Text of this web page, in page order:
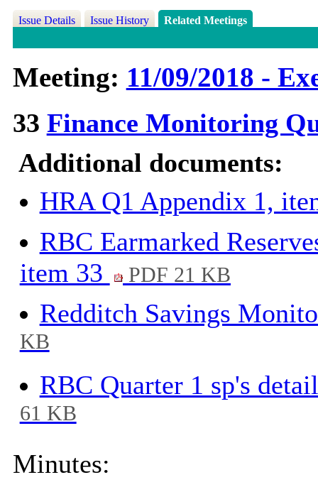
Issue Details Issue History Related Meetings
Meeting: 11/09/2018 -
33 Finance Monitoring
Additional documents:
HRA Q1 Appendix 1,
RBC Earmarked
item 33
PDF 21 KB
Redditch Savings
KB
RBC Quarter 1 sp's
61 KB
Minutes: